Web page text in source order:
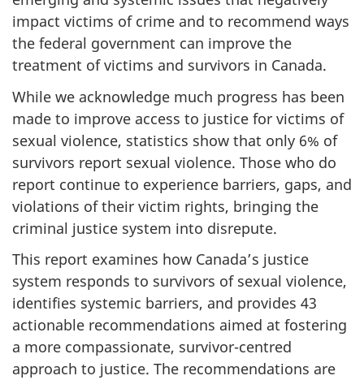
impact victims of crime and to recommend ways
the federal government can improve the
treatment of victims and survivors in Canada.
While we acknowledge much progress has been
made to improve access to justice for victims of
sexual violence, statistics show that only 6% of
survivors report sexual violence. Those who do
report continue to experience barriers, gaps, and
violations of their victim rights, bringing the
criminal justice system into disrepute.
This report examines how Canada’s justice
system responds to survivors of sexual violence,
identifies systemic barriers, and provides 43
actionable recommendations aimed at fostering
a more compassionate, survivor-centred
approach to justice. The recommendations are